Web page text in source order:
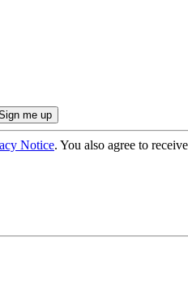
Notice. You also agree to